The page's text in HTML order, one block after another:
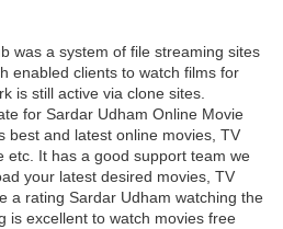
was a system of file streaming sites
enabled clients to watch films for
is still active via clone sites.
for Sardar Udham Online Movie
best and latest online movies, TV
etc. It has a good support team we
your latest desired movies, TV
a rating Sardar Udham watching the
is excellent to watch movies free